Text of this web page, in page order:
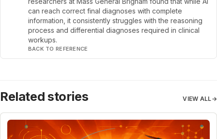
can reach correct final diagnoses with complete
information, it consistently struggles with the reasoning
process and differential diagnoses required in clinical
workups.
BACK TO REFERENCE
Related stories VIEW ALL→